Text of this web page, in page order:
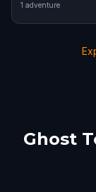
1 adventure
Ghost